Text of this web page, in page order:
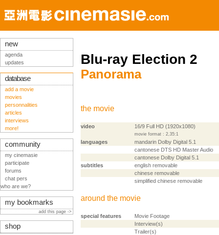
Blu-ray Election 2
Panorama
the movie
video 16/9 Full HD (1920x1080)
movie format : 2,35:1
languages
mandarin Dolby Digital 5.1
cantonese DTS HD Master Audio
cantonese Dolby Digital 5.1
subtitles
english removable
chinese removable
simplified chinese removable
around the movie
special features
Movie Footage
Interview(s)
Trailer(s)
new
agenda
updates
database
add a movie
movies
personnalities
articles
interviews
more!
community
my cinemasie
participate
forums
chat pers
who are we?
my bookmarks
add this page ->
shop